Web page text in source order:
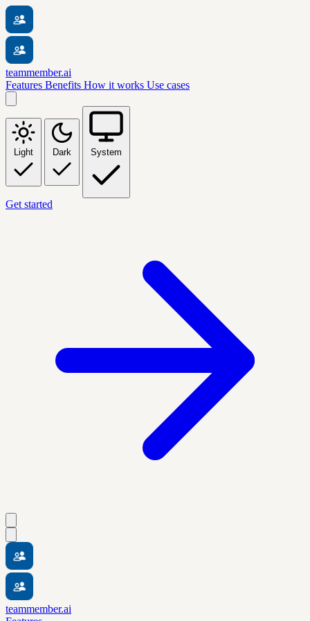
teammember.ai
Features Benefits How it works Use cases
Light Dark System
Get started
teammember.ai